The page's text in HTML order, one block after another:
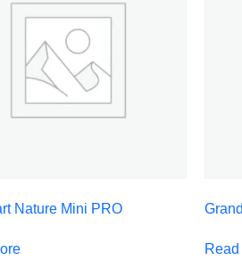
Nature Mini PRO